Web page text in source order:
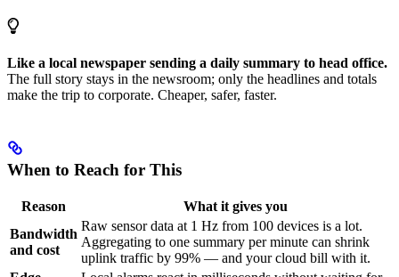
Like a local newspaper sending a daily summary to head office.
The full story stays in the newsroom; only the headlines and totals
make the trip to corporate. Cheaper, safer, faster.
When to Reach for This
Reason
What it gives you
Bandwidth
and cost
Raw sensor data at 1 Hz from 100 devices is a lot.
Aggregating to one summary per minute can shrink
uplink traffic by 99% — and your cloud bill with it.